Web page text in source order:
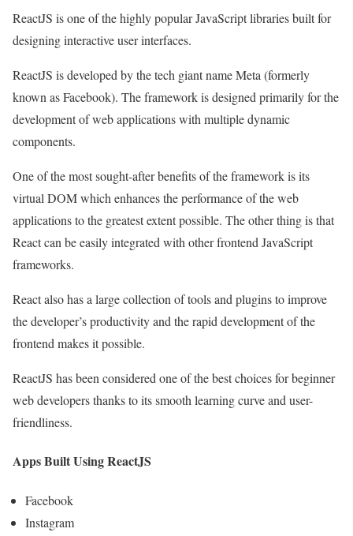
ReactJS is one of the highly popular JavaScript libraries built for
designing interactive user interfaces.
ReactJS is developed by the tech giant name Meta (formerly
known as Facebook). The framework is designed primarily for the
development of web applications with multiple dynamic
components.
One of the most sought-after benefits of the framework is its
virtual DOM which enhances the performance of the web
applications to the greatest extent possible. The other thing is that
React can be easily integrated with other frontend JavaScript
frameworks.
React also has a large collection of tools and plugins to improve
the developer’s productivity and the rapid development of the
frontend makes it possible.
ReactJS has been considered one of the best choices for beginner
web developers thanks to its smooth learning curve and user-
friendliness.
Apps Built Using ReactJS
Facebook
Instagram